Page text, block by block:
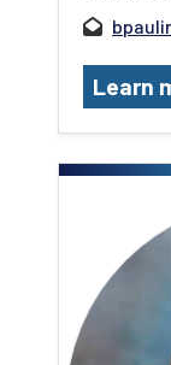
Learn